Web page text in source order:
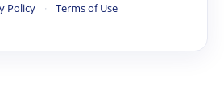
Policy · Terms of Use